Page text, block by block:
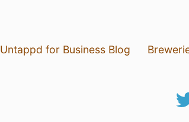
Untappd for Business Blog